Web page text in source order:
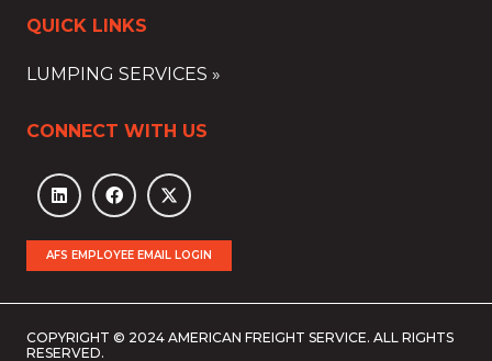
QUICK LINKS
LUMPING SERVICES »
CONNECT WITH US
AFS EMPLOYEE EMAIL LOGIN
COPYRIGHT © 2024 AMERICAN FREIGHT SERVICE. ALL RIGHTS
RESERVED.